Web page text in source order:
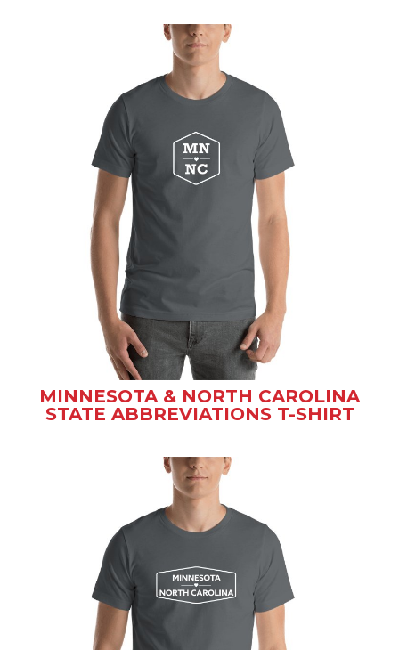
MINNESOTA & NORTH CAROLINA
STATE ABBREVIATIONS T-SHIRT